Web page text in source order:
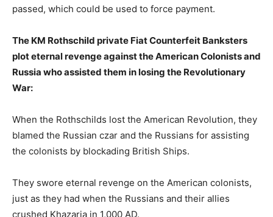
passed, which could be used to force payment.
The KM Rothschild private Fiat Counterfeit Banksters
plot eternal revenge against the American Colonists and
Russia who assisted them in losing the Revolutionary
War:
When the Rothschilds lost the American Revolution, they
blamed the Russian czar and the Russians for assisting
the colonists by blockading British Ships.
They swore eternal revenge on the American colonists,
just as they had when the Russians and their allies
crushed Khazaria in 1,000 AD.